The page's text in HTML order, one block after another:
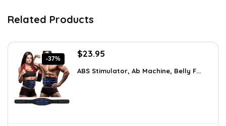
Related Products
-37%
Original
was:
$23.95
is:
ABS Stimulator, Ab Machine, Belly F...